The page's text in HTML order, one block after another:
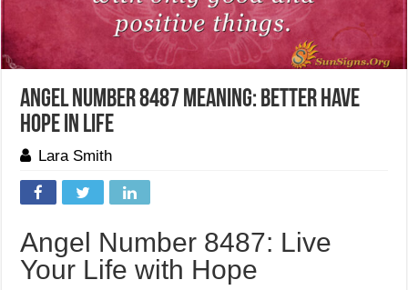
Angel Number 8487 Meaning: Better Have
Hope In Life
Lara Smith
Angel Number 8487: Live
Your Life with Hope